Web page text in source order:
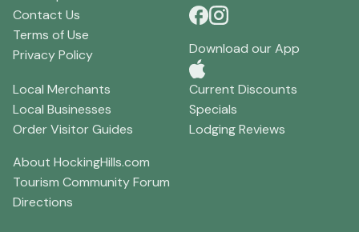
Contact Us
Terms of Use
Privacy Policy
Download our App
Local Merchants
Local Businesses
Order Visitor Guides
Current Discounts
Specials
Lodging Reviews
About HockingHills.com
Tourism Community Forum
Directions